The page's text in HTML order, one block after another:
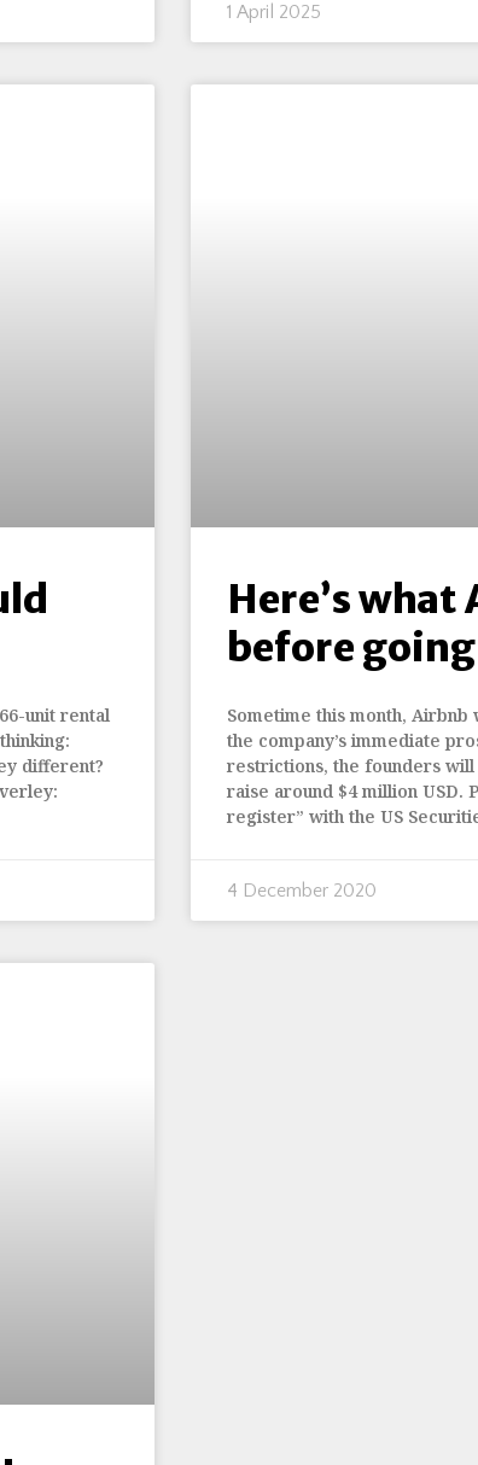
1 April 2025
unit rental
different?
Here’s
before
Sometime this month,
the company’s immediate
restrictions, the founders
raise around $4 million USD.
register” with the US
4 December 2020